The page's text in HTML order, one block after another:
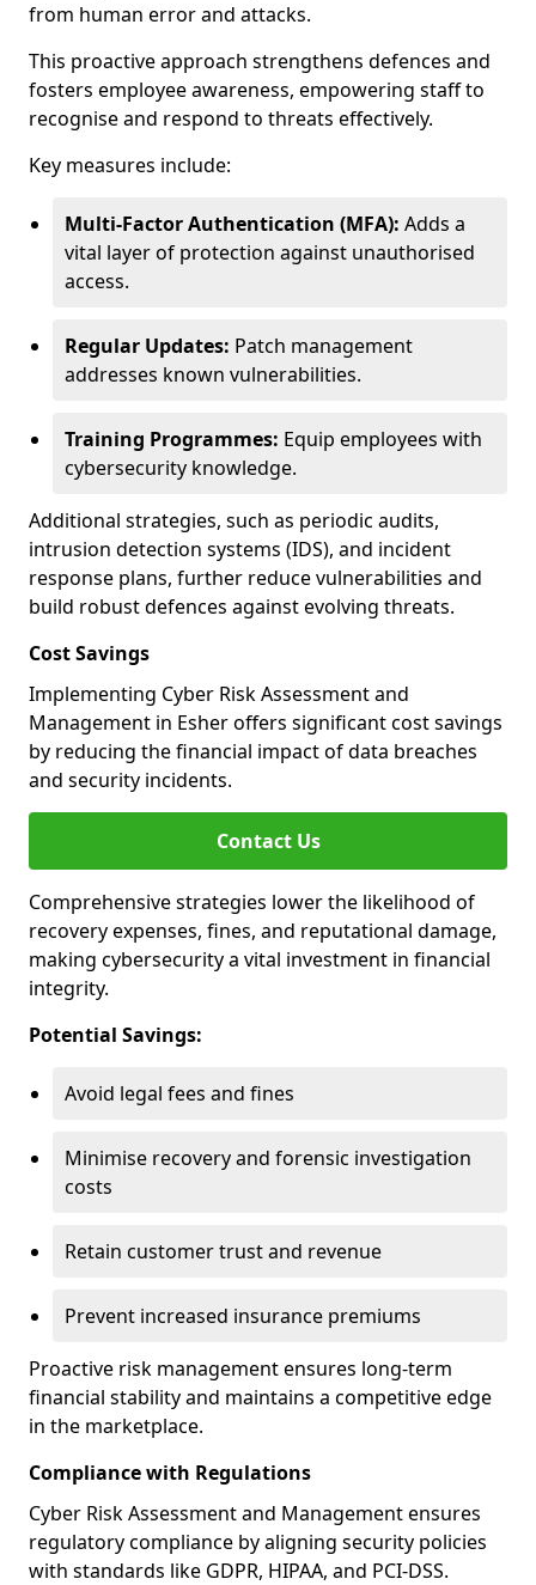
from human error and attacks.
This proactive approach strengthens defences and
fosters employee awareness, empowering staff to
recognise and respond to threats effectively.
Key measures include:
Multi-Factor Authentication (MFA): Adds a
vital layer of protection against unauthorised
access.
Regular Updates: Patch management
addresses known vulnerabilities.
Training Programmes: Equip employees with
cybersecurity knowledge.
Additional strategies, such as periodic audits,
intrusion detection systems (IDS), and incident
response plans, further reduce vulnerabilities and
build robust defences against evolving threats.
Cost Savings
Implementing Cyber Risk Assessment and
Management in Esher offers significant cost savings
by reducing the financial impact of data breaches
and security incidents.
Contact Us
Comprehensive strategies lower the likelihood of
recovery expenses, fines, and reputational damage,
making cybersecurity a vital investment in financial
integrity.
Potential Savings:
Avoid legal fees and fines
Minimise recovery and forensic investigation
costs
Retain customer trust and revenue
Prevent increased insurance premiums
Proactive risk management ensures long-term
financial stability and maintains a competitive edge
in the marketplace.
Compliance with Regulations
Cyber Risk Assessment and Management ensures
regulatory compliance by aligning security policies
with standards like GDPR, HIPAA, and PCI-DSS.